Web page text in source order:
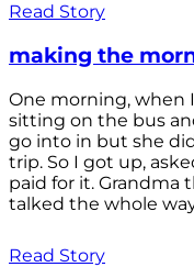
Read Story
making the
One morning, when
sitting on the bus
go into in but she
trip. So I got up,
paid for it. Grandma
talked the whole
Read Story